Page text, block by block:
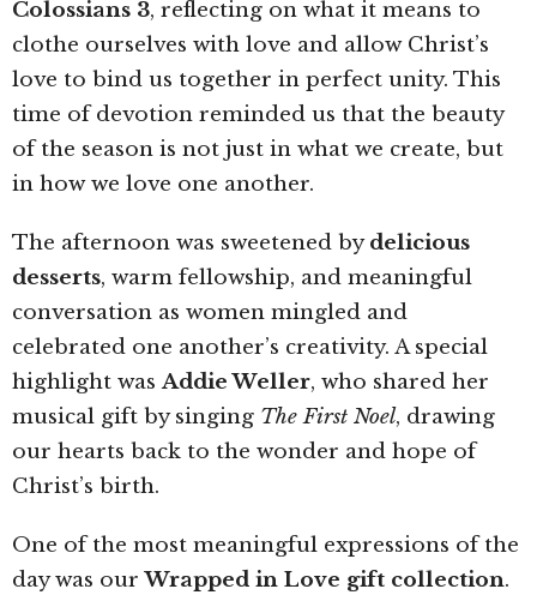
Colossians 3, reflecting on what it means to
clothe ourselves with love and allow Christ’s
love to bind us together in perfect unity. This
time of devotion reminded us that the beauty
of the season is not just in what we create, but
in how we love one another.
The afternoon was sweetened bydelicious
desserts, warm fellowship, and meaningful
conversation as women mingled and
celebrated one another’s creativity. A special
highlight wasAddie Weller, who shared her
musical gift by singing The First Noel, drawing
our hearts back to the wonder and hope of
Christ’s birth.
One of the most meaningful expressions of the
day was ourWrapped in Love gift collection.